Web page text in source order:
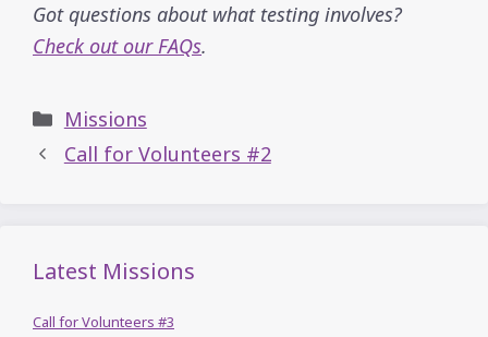
Got questions about what testing involves?
Check out our FAQs.
Categories
Missions
Call for Volunteers #2
Latest Missions
Call for Volunteers #3